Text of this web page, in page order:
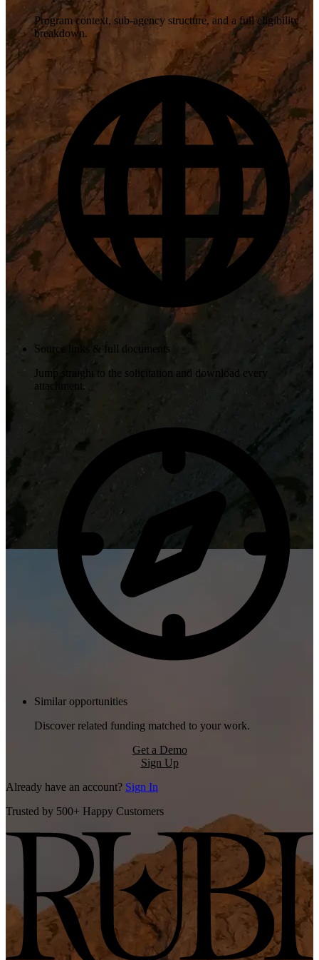
Program context, sub-agency structure, and a full eligibility
breakdown.
Source links & full documents
Jump straight to the solicitation and download every
attachment.
Similar opportunities
Discover related funding matched to your work.
Get a Demo
Sign Up
Already have an account? Sign In
Trusted by 500+ Happy Customers